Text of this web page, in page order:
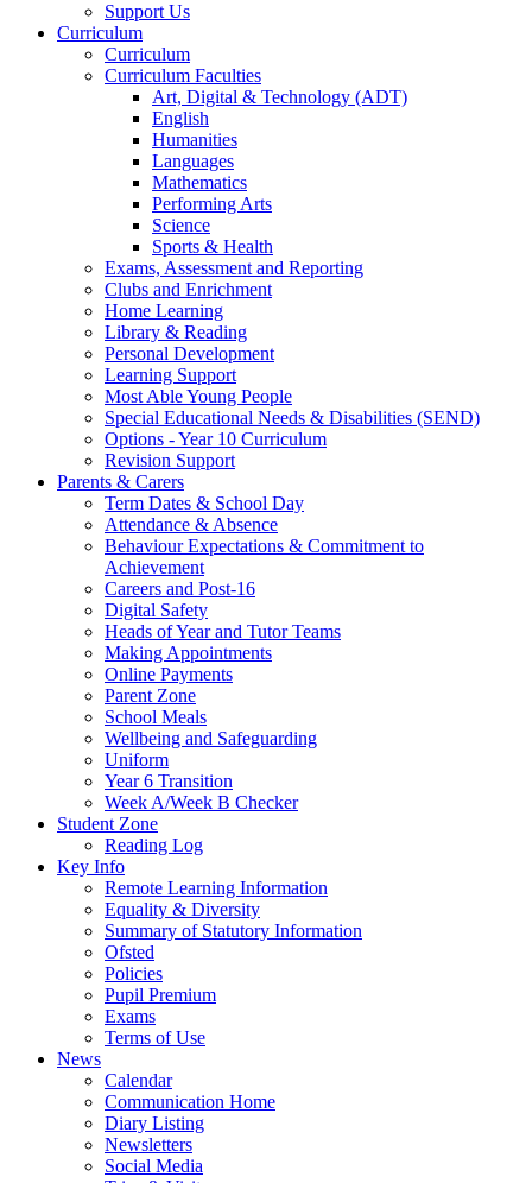
Support Us
Curriculum
Curriculum
Curriculum Faculties
Art, Digital & Technology (ADT)
English
Humanities
Languages
Mathematics
Performing Arts
Science
Sports & Health
Exams, Assessment and Reporting
Clubs and Enrichment
Home Learning
Library & Reading
Personal Development
Learning Support
Most Able Young People
Special Educational Needs & Disabilities (SEND)
Options - Year 10 Curriculum
Revision Support
Parents & Carers
Term Dates & School Day
Attendance & Absence
Behaviour Expectations & Commitment to
Achievement
Careers and Post-16
Digital Safety
Heads of Year and Tutor Teams
Making Appointments
Online Payments
Parent Zone
School Meals
Wellbeing and Safeguarding
Uniform
Year 6 Transition
Week A/Week B Checker
Student Zone
Reading Log
Key Info
Remote Learning Information
Equality & Diversity
Summary of Statutory Information
Ofsted
Policies
Pupil Premium
Exams
Terms of Use
News
Calendar
Communication Home
Diary Listing
Newsletters
Social Media